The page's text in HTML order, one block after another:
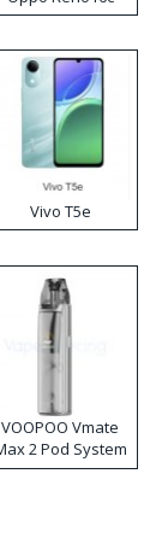
Vivo T5e
VOOPOO Vmate
2 Pod System
Kit